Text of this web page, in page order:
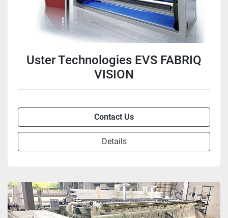
Uster Technologies EVS FABRIQ
VISION
Contact Us
Details